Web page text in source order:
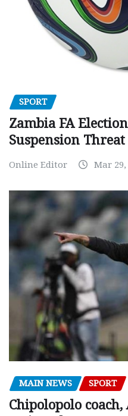
SPORT
Zambia FA
Suspension Threat
Online Editor Mar 29,
MAIN NEWS SPORT
Chipolopolo